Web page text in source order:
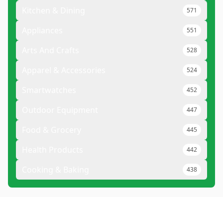
571
551
528
524
452
447
445
442
438